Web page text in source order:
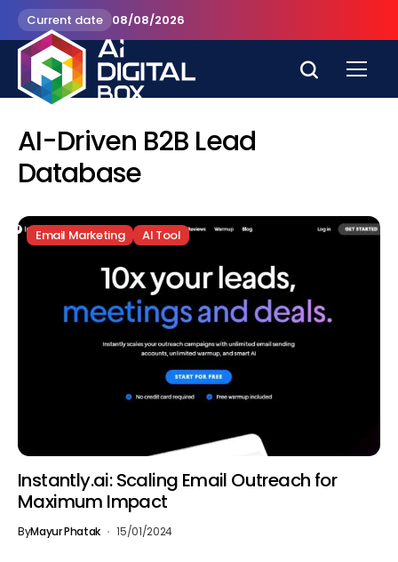
Current date 08/08/2026
AI-Driven B2B Lead
Database
Email Marketing AI Tool
Instantly.ai: Scaling Email Outreach for
Maximum Impact
ByMayur Phatak 15/01/2024